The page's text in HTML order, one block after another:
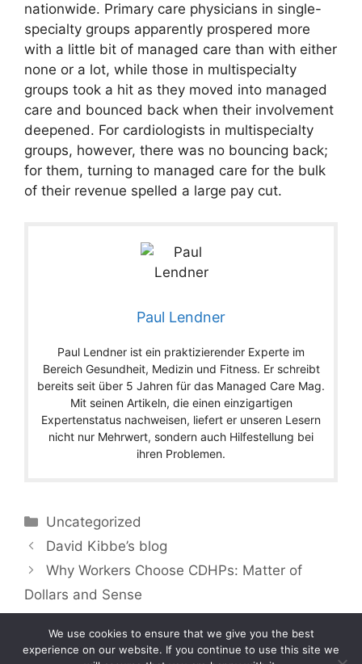
nationwide. Primary care physicians in single-
specialty groups apparently prospered more
with a little bit of managed care than with either
none or a lot, while those in multispecialty
groups took a hit as they moved into managed
care and bounced back when their involvement
deepened. For cardiologists in multispecialty
groups, however, there was no bouncing back;
for them, turning to managed care for the bulk
of their revenue spelled a large pay cut.
Paul Lendner
Paul Lendner ist ein praktizierender Experte im
Bereich Gesundheit, Medizin und Fitness. Er schreibt
bereits seit über 5 Jahren für das Managed Care Mag.
Mit seinen Artikeln, die einen einzigartigen
Expertenstatus nachweisen, liefert er unseren Lesern
nicht nur Mehrwert, sondern auch Hilfestellung bei
ihren Problemen.
Categories
Uncategorized
David Kibbe’s blog
Why Workers Choose CDHPs: Matter of
Dollars and Sense
We use cookies to ensure that we give you the best
experience on our website. If you continue to use this site we